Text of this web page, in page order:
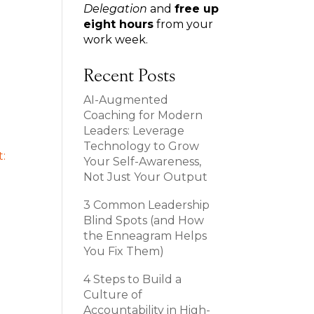
Delegation andfree up
eight hours from your
work week.
Recent Posts
AI-Augmented
Coaching for Modern
Leaders: Leverage
Technology to Grow
Your Self-Awareness,
Not Just Your Output
3 Common Leadership
Blind Spots (and How
the Enneagram Helps
You Fix Them)
4 Steps to Build a
Culture of
Accountability in High-